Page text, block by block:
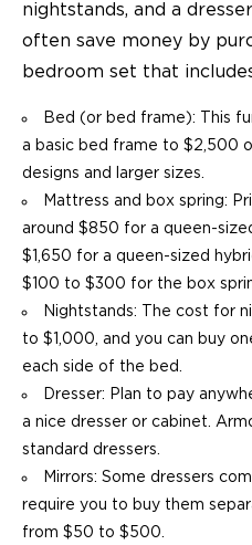
nightstands, and a
often save money by
bedroom set that
Bed (or bed frame): This
a basic bed frame to $2,500
designs and larger sizes.
Mattress and box spring:
around $850 for a queen-
$1,650 for a queen-sized
$100 to $300 for the box
Nightstands: The cost for
to $1,000, and you can buy
each side of the bed.
Dresser: Plan to pay
a nice dresser or cabinet.
standard dressers.
Mirrors: Some dressers
require you to buy them
from $50 to $500.